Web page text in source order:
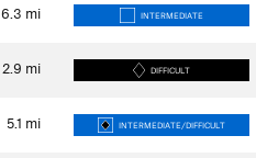
6.3 mi INTERMEDIATE
2.9 mi DIFFICULT
5.1 mi INTERMEDIATE/DIFFICULT